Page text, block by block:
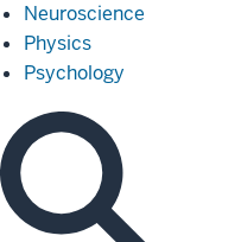
Neuroscience
Physics
Psychology